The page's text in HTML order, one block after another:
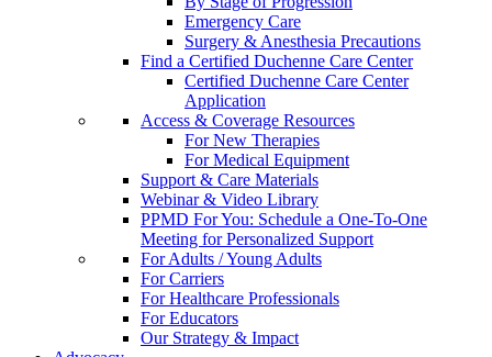
Emergency Care
Surgery & Anesthesia Precautions
Find a Certified Duchenne Care Center
Certified Duchenne Care Center
Application
Access & Coverage Resources
For New Therapies
For Medical Equipment
Support & Care Materials
Webinar & Video Library
PPMD For You: Schedule a One-To-One
Meeting for Personalized Support
For Adults / Young Adults
For Carriers
For Healthcare Professionals
For Educators
Our Strategy & Impact